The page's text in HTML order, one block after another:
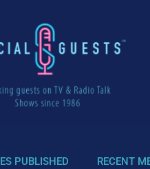
PUBLISHED RECENT